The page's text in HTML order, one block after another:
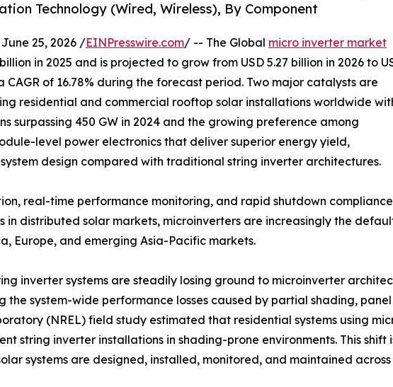
Technology (Wired, Wireless), By Component
June 25, 2026 /EINPresswire.com/ -- The Global micro inverter market
in 2025 and is projected to grow from USD 5.27 billion in 2026 to
CAGR of 16.78% during the forecast period. Two major catalysts are
residential and commercial rooftop solar installations worldwide
surpassing 450 GW in 2024 and the growing preference among
level power electronics that deliver superior energy yield,
design compared with traditional string inverter architectures.
real-time performance monitoring, and rapid shutdown compliance
distributed solar markets, microinverters are increasingly the
Europe, and emerging Asia-Pacific markets.
inverter systems are steadily losing ground to microinverter
the system-wide performance losses caused by partial shading,
(NREL) field study estimated that residential systems using
string inverter installations in shading-prone environments. This
systems are designed, installed, monitored, and maintained